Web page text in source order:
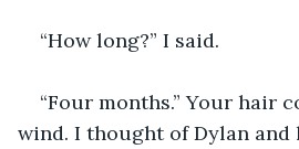
“How long?” I said.
“Four months.” Your hair
wind. I thought of Dylan and